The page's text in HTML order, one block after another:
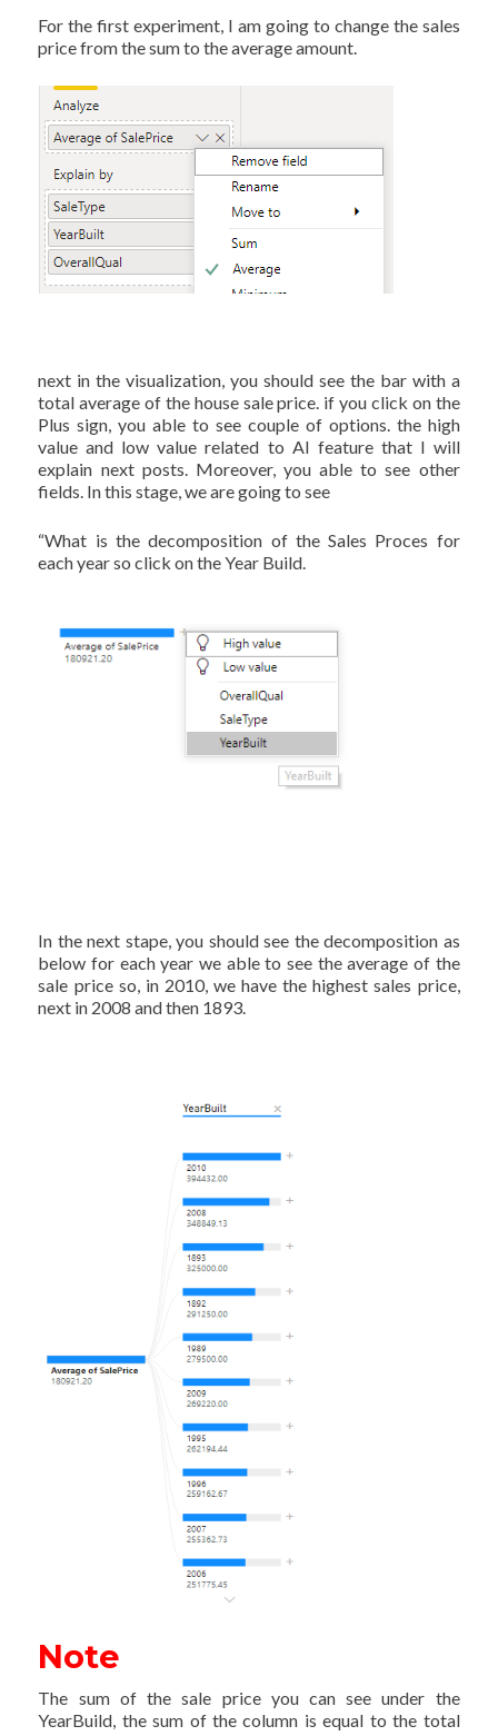
For the first experiment, I am going to change the sales
price from the sum to the average amount.
next in the visualization, you should see the bar with a
total average of the house sale price. if you click on the
Plus sign, you able to see couple of options. the high
value and low value related to AI feature that I will
explain next posts. Moreover, you able to see other
fields. In this stage, we are going to see
“What is the decomposition of the Sales Proces for
each year so click on the Year Build.
In the next stape, you should see the decomposition as
below for each year we able to see the average of the
sale price so, in 2010, we have the highest sales price,
next in 2008 and then 1893.
Note
The sum of the sale price you can see under the
YearBuild, the sum of the column is equal to the total